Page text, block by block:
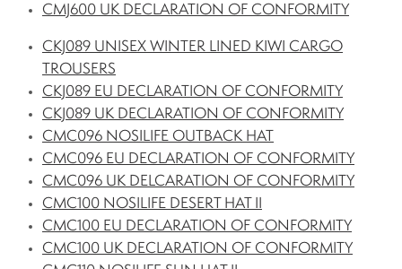
CMJ600 UK DECLARATION OF CONFORMITY
CKJ089 UNISEX WINTER LINED KIWI CARGO
TROUSERS
CKJ089 EU DECLARATION OF CONFORMITY
CKJ089 UK DECLARATION OF CONFORMITY
CMC096 NOSILIFE OUTBACK HAT
CMC096 EU DECLARATION OF CONFORMITY
CMC096 UK DELCARATION OF CONFORMITY
CMC100 NOSILIFE DESERT HAT II
CMC100 EU DECLARATION OF CONFORMITY
CMC100 UK DECLARATION OF CONFORMITY